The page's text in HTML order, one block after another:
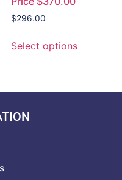
$296.00
Select options